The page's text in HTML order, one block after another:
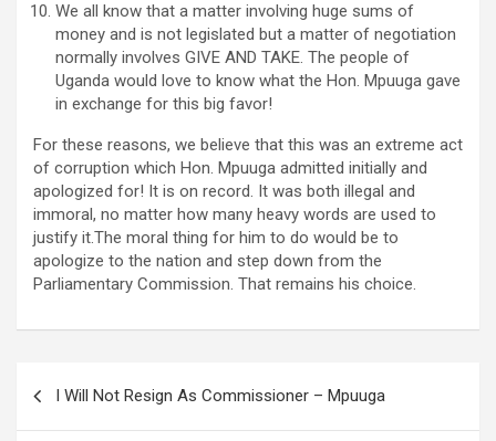
We all know that a matter involving huge sums of
money and is not legislated but a matter of negotiation
normally involves GIVE AND TAKE. The people of
Uganda would love to know what the Hon. Mpuuga gave
in exchange for this big favor!
For these reasons, we believe that this was an extreme act
of corruption which Hon. Mpuuga admitted initially and
apologized for! It is on record. It was both illegal and
immoral, no matter how many heavy words are used to
justify it.The moral thing for him to do would be to
apologize to the nation and step down from the
Parliamentary Commission. That remains his choice.
I Will Not Resign As Commissioner – Mpuuga